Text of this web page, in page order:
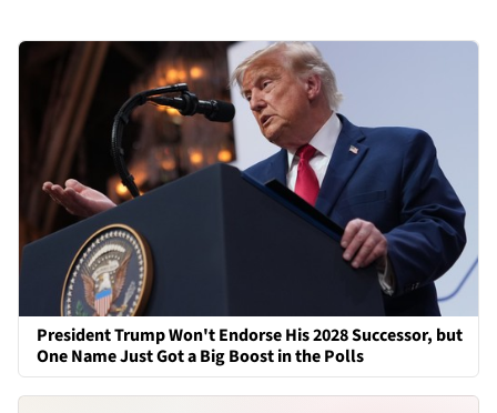
President Trump Won't Endorse His 2028 Successor, but
One Name Just Got a Big Boost in the Polls